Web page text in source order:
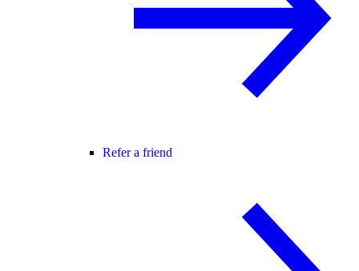
Refer a friend